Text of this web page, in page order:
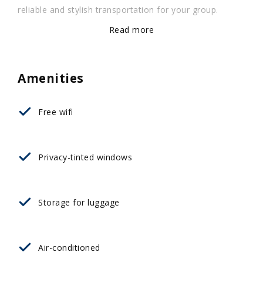
reliable and stylish transportation for your group.
Read more
Amenities
Free wifi
Privacy-tinted windows
Storage for luggage
Αir-conditioned